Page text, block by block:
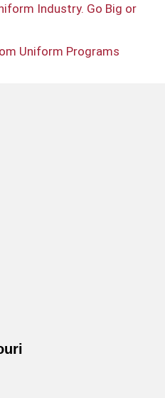
Industry. Go Big or
Uniform Programs